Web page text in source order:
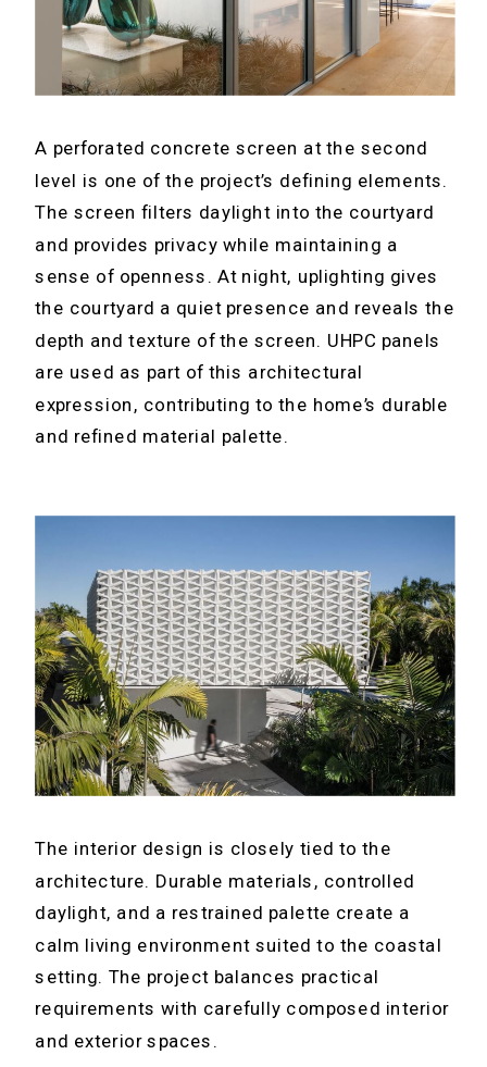
A perforated concrete screen at the second
level is one of the project’s defining elements.
The screen filters daylight into the courtyard
and provides privacy while maintaining a
sense of openness. At night, uplighting gives
the courtyard a quiet presence and reveals the
depth and texture of the screen. UHPC panels
are used as part of this architectural
expression, contributing to the home’s durable
and refined material palette.
The interior design is closely tied to the
architecture. Durable materials, controlled
daylight, and a restrained palette create a
calm living environment suited to the coastal
setting. The project balances practical
requirements with carefully composed interior
and exterior spaces.